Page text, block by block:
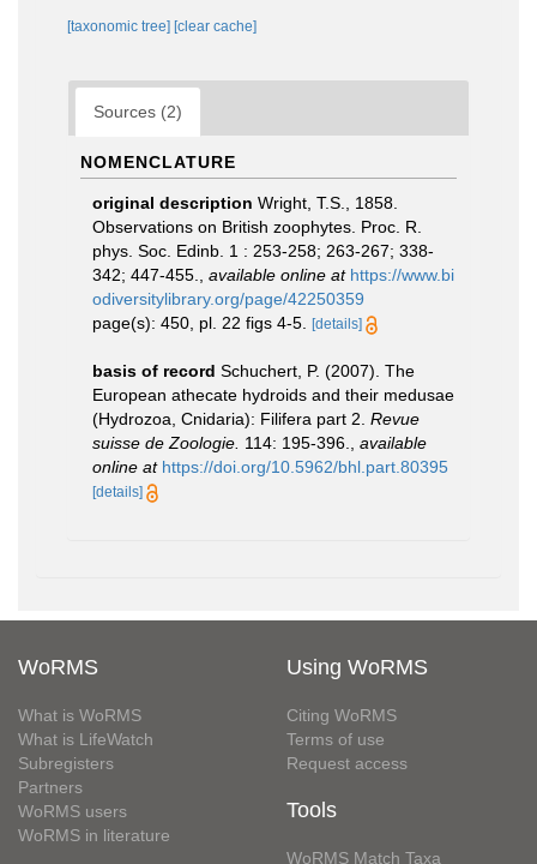
[taxonomic tree] [clear cache]
Sources (2)
NOMENCLATURE
original description Wright, T.S., 1858.
Observations on British zoophytes. Proc. R.
phys. Soc. Edinb. 1 : 253-258; 263-267; 338-
342; 447-455.
available online at https://www.bi
odiversitylibrary.org/page/42250359
page(s): 450, pl. 22 figs 4-5.
[details]
basis of record Schuchert, P. (2007). The
European athecate hydroids and their medusae
(Hydrozoa, Cnidaria): Filifera part 2. Revue
suisse de Zoologie. 114: 195-396.
available
online at https://doi.org/10.5962/bhl.part.80395
[details]
WoRMS
What is WoRMS
What is LifeWatch
Subregisters
Partners
WoRMS users
WoRMS in literature
Using WoRMS
Citing WoRMS
Terms of use
Request access
Tools
WoRMS Match Taxa